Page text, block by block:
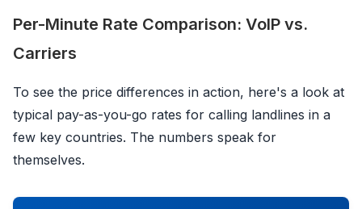
Per-Minute Rate Comparison: VoIP vs.
Carriers
To see the price differences in action, here's a look at
typical pay-as-you-go rates for calling landlines in a
few key countries. The numbers speak for
themselves.